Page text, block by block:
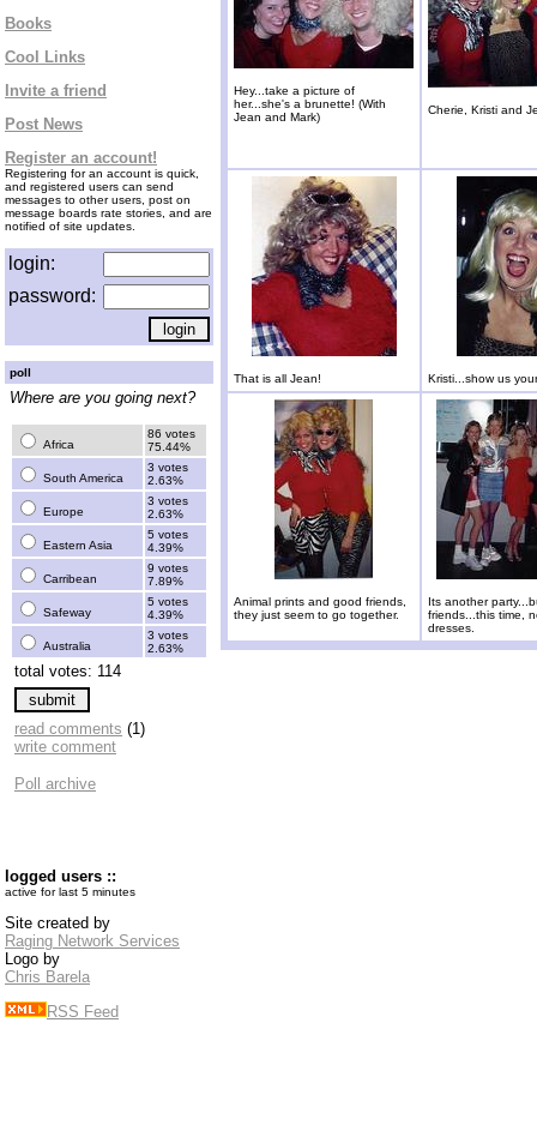
Books
Cool Links
Invite a friend
Post News
Register an account!
Registering for an account is quick,
and registered users can send
messages to other users, post on
message boards rate stories, and are
notified of site updates.
login:
password:
poll
Where are you going next?
Africa
86 votes
75.44%
South America
3 votes
2.63%
Europe
3 votes
2.63%
Eastern Asia
5 votes
4.39%
Carribean
9 votes
7.89%
Safeway
5 votes
4.39%
Australia
3 votes
2.63%
total votes: 114
read comments (1)
write comment
Poll archive
logged users ::
active for last 5 minutes
Site created by
Raging Network Services
Logo by
Chris Barela
RSS Feed
Hey...take a picture of
her...she's a brunette! (With
Jean and Mark)
Cherie, Kristi and
That is all Jean! Kristi...show us
Animal prints and good friends,
they just seem to go together.
Its another
friends...this time,
dresses.